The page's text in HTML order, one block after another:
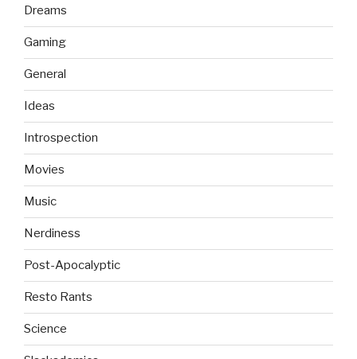
Dreams
Gaming
General
Ideas
Introspection
Movies
Music
Nerdiness
Post-Apocalyptic
Resto Rants
Science